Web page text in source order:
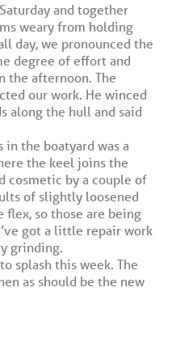
and together
weary from holding
day, we pronounced the
degree of effort and
the afternoon. The
our work. He winced
along the hull and said
in the boatyard was a
the keel joins the
cosmetic by a couple of
of slightly loosened
so those are being
got a little repair work
grinding.
splash this week. The
as should be the new